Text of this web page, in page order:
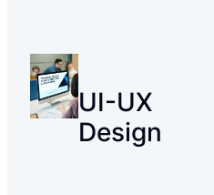
UI-UX
Design